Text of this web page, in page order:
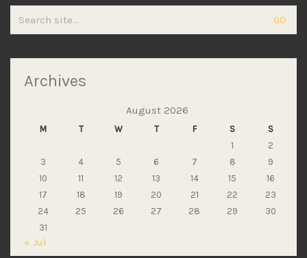
for:
Archives
August 2026
M T W T F S
S
1
2
3
4 5 6 7 8
9
10
11 12 13 14 15
16
17
18 19 20 21 22
23
24
25 26 27 28 29
30
31
« Jul